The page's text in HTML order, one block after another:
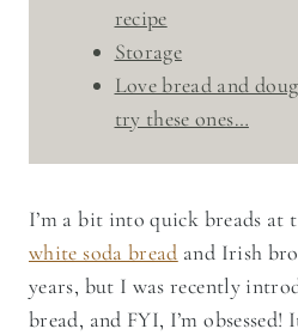
recipe
Storage
Love bread and
try these ones…
I’m a bit into quick breads at
white soda bread and Irish
years, but I was recently
bread, and FYI, I’m obsessed!